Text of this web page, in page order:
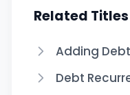
Related Titles
Adding Debt
Debt